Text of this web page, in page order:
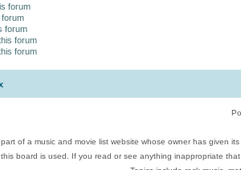
forum
forum
forum
forum
of a music and movie list website whose owner has given
board is used. If you read or see anything inappropriate